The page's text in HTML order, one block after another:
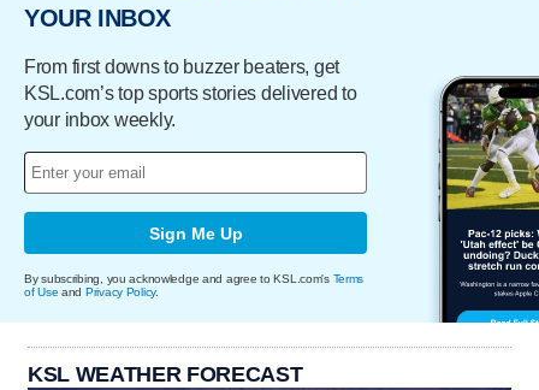
YOUR INBOX
From first downs to buzzer beaters, get
KSL.com’s top sports stories delivered to
your inbox weekly.
Sign Me Up
By subscribing, you acknowledge and agree to KSL.com's Terms
of Use and Privacy Policy.
KSL WEATHER FORECAST